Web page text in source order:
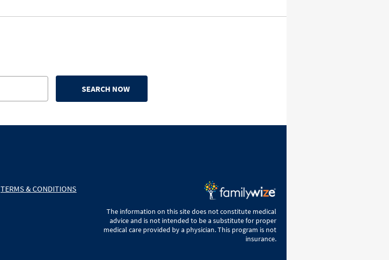
SEARCH NOW
TERMS & CONDITIONS
The information on this site does not constitute medical
advice and is not intended to be a substitute for proper
medical care provided by a physician. This program is not
insurance.